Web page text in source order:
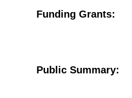
Funding Grants:
Public Summary: